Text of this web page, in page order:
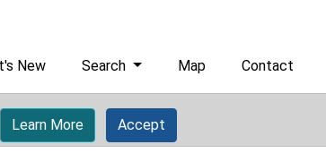
New Search Map Contact
Learn More Accept